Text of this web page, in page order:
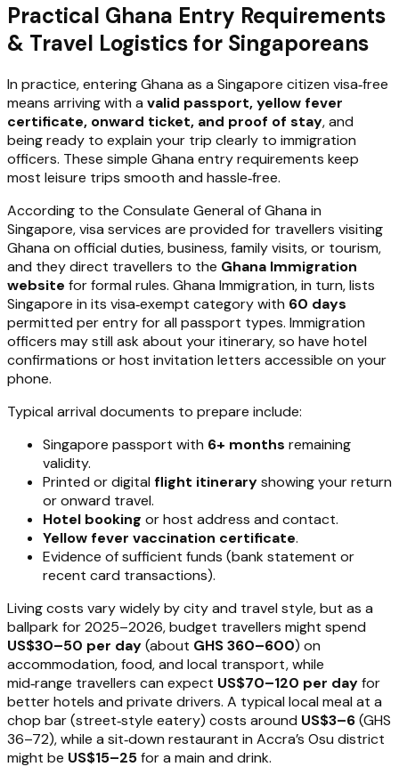
Practical Ghana Entry Requirements
& Travel Logistics for Singaporeans
In practice, entering Ghana as a Singapore citizen visa‑free
means arriving with a valid passport, yellow fever
certificate, onward ticket, and proof of stay, and
being ready to explain your trip clearly to immigration
officers. These simple Ghana entry requirements keep
most leisure trips smooth and hassle‑free.
According to the Consulate General of Ghana in
Singapore, visa services are provided for travellers visiting
Ghana on official duties, business, family visits, or tourism,
and they direct travellers to the Ghana Immigration
website for formal rules. Ghana Immigration, in turn, lists
Singapore in its visa‑exempt category with 60 days
permitted per entry for all passport types. Immigration
officers may still ask about your itinerary, so have hotel
confirmations or host invitation letters accessible on your
phone.
Typical arrival documents to prepare include:
Singapore passport with 6+ months remaining
validity.
Printed or digital flight itineraryshowing your return
or onward travel.
Hotel booking or host address and contact.
Yellow fever vaccination certificate.
Evidence of sufficient funds (bank statement or
recent card transactions).
Living costs vary widely by city and travel style, but as a
ballpark for 2025–2026, budget travellers might spend
US$30–50 per day(about GHS 360–600) on
accommodation, food, and local transport, while
mid‑range travellers can expect US$70–120 per dayfor
better hotels and private drivers. A typical local meal at a
chop bar (street‑style eatery) costs around US$3–6(GHS
36–72), while a sit‑down restaurant in Accra’s Osu district
might be US$15–25for a main and drink.